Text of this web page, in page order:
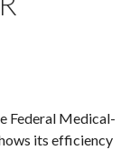
Federal Medical-
its efficiency